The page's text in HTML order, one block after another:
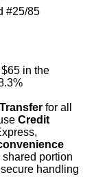
#25/85
in the
for all
Credit
portion
handling